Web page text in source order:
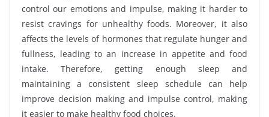
control our emotions and impulse, making it harder to
resist cravings for unhealthy foods. Moreover, it also
affects the levels of hormones that regulate hunger and
fullness, leading to an increase in appetite and food
intake. Therefore, getting enough sleep and
maintaining a consistent sleep schedule can help
improve decision making and impulse control, making
it easier to make healthy food choices.